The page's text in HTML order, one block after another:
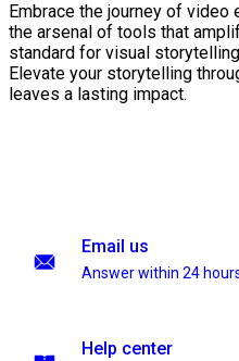
Embrace the journey of
the arsenal of tools that
standard for visual
Elevate your storytelling
leaves a lasting impact.
Email us
Answer within 24
Help center